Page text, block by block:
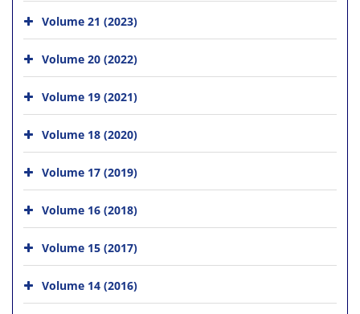
Volume 21 (2023)
Volume 20 (2022)
Volume 19 (2021)
Volume 18 (2020)
Volume 17 (2019)
Volume 16 (2018)
Volume 15 (2017)
Volume 14 (2016)